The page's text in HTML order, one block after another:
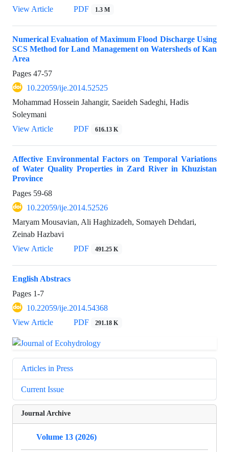
View Article
PDF 1.3 M
Numerical Evaluation of Maximum Flood Discharge Using
SCS Method for Land Management on Watersheds of Kan
Area
Pages 47-57
10.22059/ije.2014.52525
Mohammad Hossein Jahangir, Saeideh Sadeghi, Hadis
Soleymani
View Article
PDF 616.13 K
Affective Environmental Factors on Temporal Variations
of Water Quality Properties in Zard River in Khuzistan
Province
Pages 59-68
10.22059/ije.2014.52526
Maryam Mousavian, Ali Haghizadeh, Somayeh Dehdari,
Zeinab Hazbavi
View Article
PDF 491.25 K
English Abstracs
Pages 1-7
10.22059/ije.2014.54368
View Article
PDF 291.18 K
Articles in Press
Current Issue
Journal Archive
Volume 13 (2026)